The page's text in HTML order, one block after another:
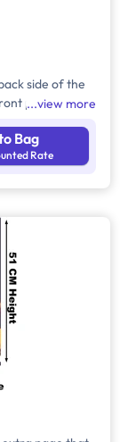
side of the
page.
Back Side
to take
view more
Bag
Rate